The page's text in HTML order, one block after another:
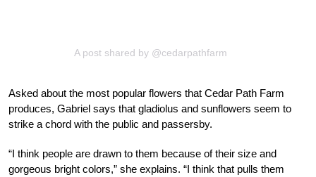
A post shared by @cedarpathfarm
Asked about the most popular flowers that Cedar Path Farm
produces, Gabriel says that gladiolus and sunflowers seem to
strike a chord with the public and passersby.
“I think people are drawn to them because of their size and
gorgeous bright colors,” she explains. “I think that pulls them